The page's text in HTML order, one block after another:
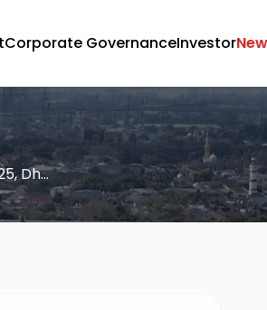
Corporate GovernanceInvestor
Dh...